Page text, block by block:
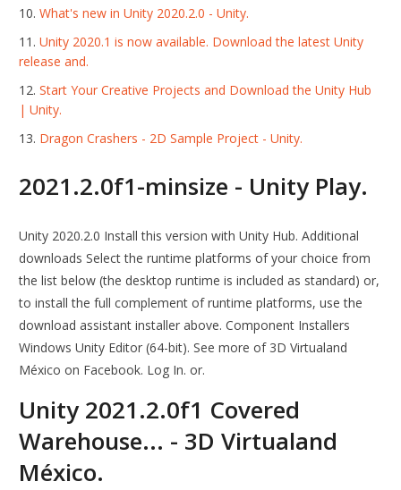
What's new in Unity 2020.2.0 - Unity.
Unity 2020.1 is now available. Download the latest Unity
release and.
Start Your Creative Projects and Download the Unity Hub
| Unity.
Dragon Crashers - 2D Sample Project - Unity.
2021.2.0f1-minsize - Unity Play.
Unity 2020.2.0 Install this version with Unity Hub. Additional
downloads Select the runtime platforms of your choice from
the list below (the desktop runtime is included as standard) or,
to install the full complement of runtime platforms, use the
download assistant installer above. Component Installers
Windows Unity Editor (64-bit). See more of 3D Virtualand
México on Facebook. Log In. or.
Unity 2021.2.0f1 Covered
Warehouse... - 3D Virtualand
México.